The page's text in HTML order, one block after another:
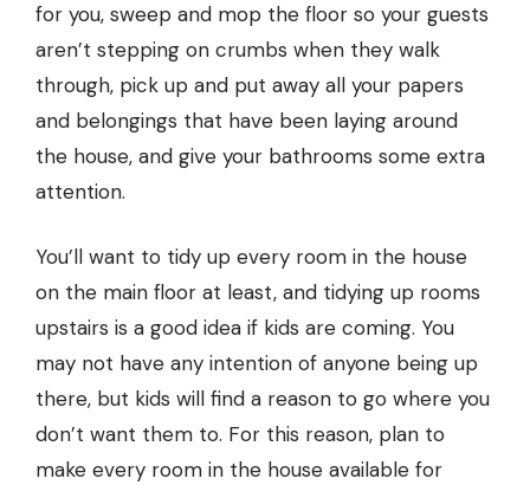
for you, sweep and mop the floor so your guests
aren’t stepping on crumbs when they walk
through, pick up and put away all your papers
and belongings that have been laying around
the house, and give your bathrooms some extra
attention.
You’ll want to tidy up every room in the house
on the main floor at least, and tidying up rooms
upstairs is a good idea if kids are coming. You
may not have any intention of anyone being up
there, but kids will find a reason to go where you
don’t want them to. For this reason, plan to
make every room in the house available for